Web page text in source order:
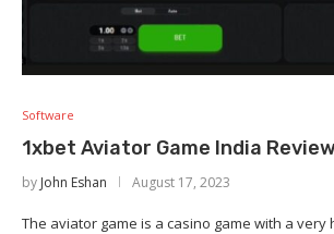
Software
1xbet Aviator Game India
by John Eshan August 17, 2023
The aviator game is a casino game with a very